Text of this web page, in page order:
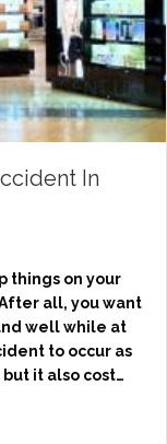
In
things on your
all, you want
well while at
to occur as
it also cost…